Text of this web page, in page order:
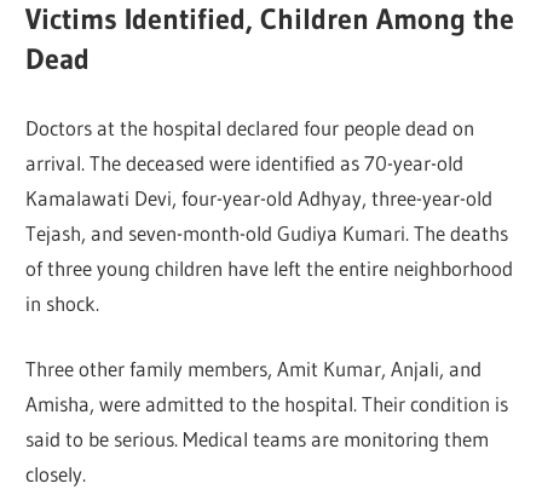
Victims Identified, Children Among the
Dead
Doctors at the hospital declared four people dead on
arrival. The deceased were identified as 70-year-old
Kamalawati Devi, four-year-old Adhyay, three-year-old
Tejash, and seven-month-old Gudiya Kumari. The deaths
of three young children have left the entire neighborhood
in shock.
Three other family members, Amit Kumar, Anjali, and
Amisha, were admitted to the hospital. Their condition is
said to be serious. Medical teams are monitoring them
closely.